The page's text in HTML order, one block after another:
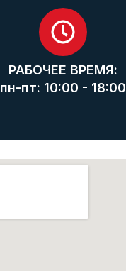
РАБОЧЕЕ ВРЕМЯ:
пн-пт: 10:00 - 18:00